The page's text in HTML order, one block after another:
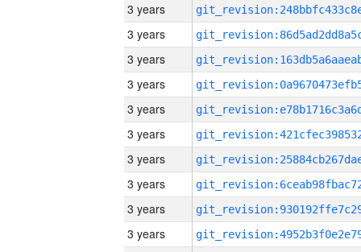
3 years
3 years
3 years
3 years
3 years
3 years
3 years
3 years
3 years
3 years